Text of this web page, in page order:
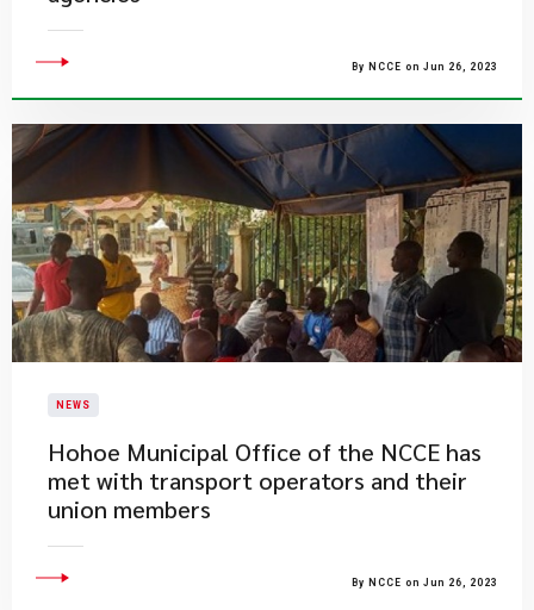
By NCCE on Jun 26, 2023
NEWS
Hohoe Municipal Office of the NCCE has
met with transport operators and their
union members
By NCCE on Jun 26, 2023